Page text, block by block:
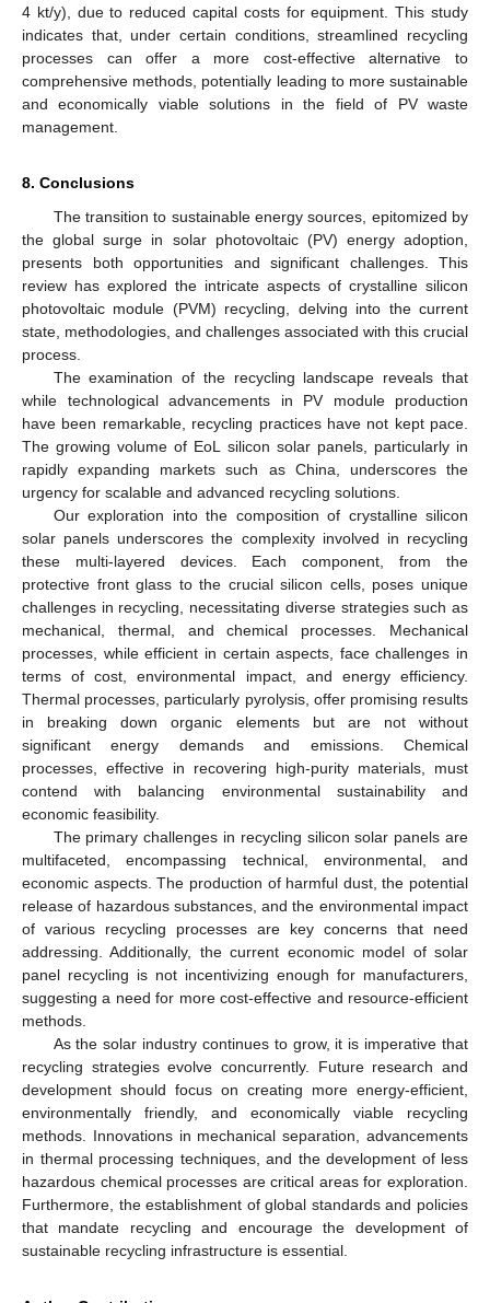
4 kt/y), due to reduced capital costs for equipment. This study
indicates that, under certain conditions, streamlined recycling
processes can offer a more cost-effective alternative to
comprehensive methods, potentially leading to more sustainable
and economically viable solutions in the field of PV waste
management.
8. Conclusions
The transition to sustainable energy sources, epitomized by
the global surge in solar photovoltaic (PV) energy adoption,
presents both opportunities and significant challenges. This
review has explored the intricate aspects of crystalline silicon
photovoltaic module (PVM) recycling, delving into the current
state, methodologies, and challenges associated with this crucial
process.
The examination of the recycling landscape reveals that
while technological advancements in PV module production
have been remarkable, recycling practices have not kept pace.
The growing volume of EoL silicon solar panels, particularly in
rapidly expanding markets such as China, underscores the
urgency for scalable and advanced recycling solutions.
Our exploration into the composition of crystalline silicon
solar panels underscores the complexity involved in recycling
these multi-layered devices. Each component, from the
protective front glass to the crucial silicon cells, poses unique
challenges in recycling, necessitating diverse strategies such as
mechanical, thermal, and chemical processes. Mechanical
processes, while efficient in certain aspects, face challenges in
terms of cost, environmental impact, and energy efficiency.
Thermal processes, particularly pyrolysis, offer promising results
in breaking down organic elements but are not without
significant energy demands and emissions. Chemical
processes, effective in recovering high-purity materials, must
contend with balancing environmental sustainability and
economic feasibility.
The primary challenges in recycling silicon solar panels are
multifaceted, encompassing technical, environmental, and
economic aspects. The production of harmful dust, the potential
release of hazardous substances, and the environmental impact
of various recycling processes are key concerns that need
addressing. Additionally, the current economic model of solar
panel recycling is not incentivizing enough for manufacturers,
suggesting a need for more cost-effective and resource-efficient
methods.
As the solar industry continues to grow, it is imperative that
recycling strategies evolve concurrently. Future research and
development should focus on creating more energy-efficient,
environmentally friendly, and economically viable recycling
methods. Innovations in mechanical separation, advancements
in thermal processing techniques, and the development of less
hazardous chemical processes are critical areas for exploration.
Furthermore, the establishment of global standards and policies
that mandate recycling and encourage the development of
sustainable recycling infrastructure is essential.